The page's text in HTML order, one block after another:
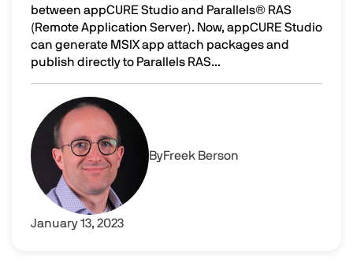
between appCURE Studio and Parallels® RAS
(Remote Application Server). Now, appCURE Studio
can generate MSIX app attach packages and
publish directly to Parallels RAS...
Modern and fast application delivery with Parallels RAS
Image
ByFreek Berson
January 13, 2023